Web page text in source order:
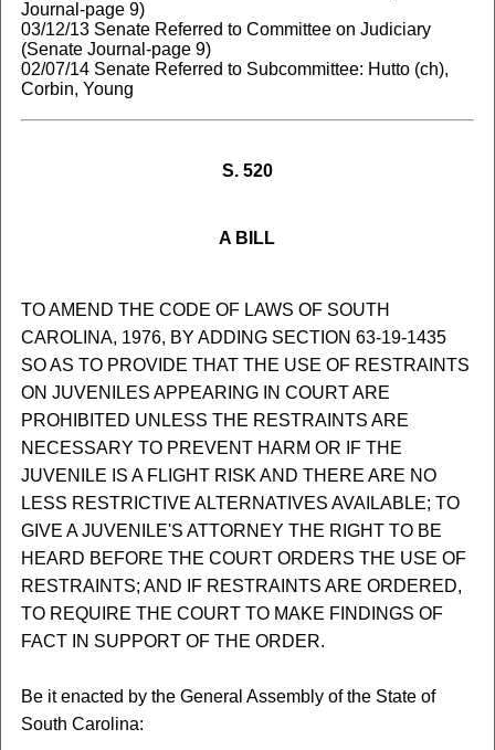
Journal-page 9)
03/12/13 Senate Referred to Committee on Judiciary
(Senate Journal-page 9)
02/07/14 Senate Referred to Subcommittee: Hutto (ch),
Corbin, Young
S. 520
A BILL
TO AMEND THE CODE OF LAWS OF SOUTH
CAROLINA, 1976, BY ADDING SECTION 63-19-1435
SO AS TO PROVIDE THAT THE USE OF RESTRAINTS
ON JUVENILES APPEARING IN COURT ARE
PROHIBITED UNLESS THE RESTRAINTS ARE
NECESSARY TO PREVENT HARM OR IF THE
JUVENILE IS A FLIGHT RISK AND THERE ARE NO
LESS RESTRICTIVE ALTERNATIVES AVAILABLE; TO
GIVE A JUVENILE'S ATTORNEY THE RIGHT TO BE
HEARD BEFORE THE COURT ORDERS THE USE OF
RESTRAINTS; AND IF RESTRAINTS ARE ORDERED,
TO REQUIRE THE COURT TO MAKE FINDINGS OF
FACT IN SUPPORT OF THE ORDER.
Be it enacted by the General Assembly of the State of
South Carolina: